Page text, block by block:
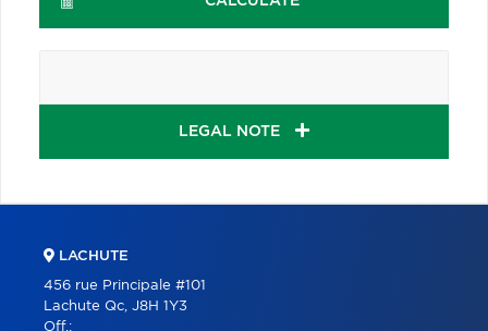
LEGAL NOTE
LACHUTE
456 rue Principale #101
Lachute Qc, J8H 1Y3
Off.: